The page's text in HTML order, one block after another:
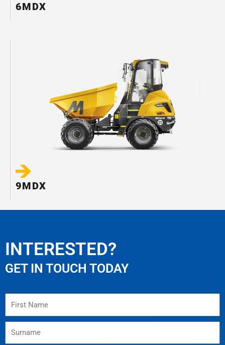
6MDX
9MDX
INTERESTED?
GET IN TOUCH TODAY